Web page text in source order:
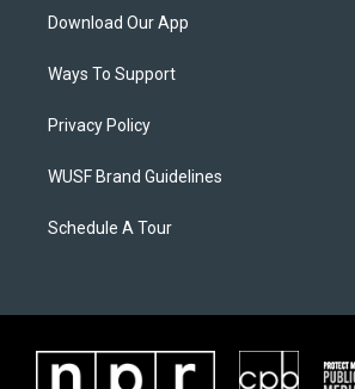
Download Our App
Ways To Support
Privacy Policy
WUSF Brand Guidelines
Schedule A Tour